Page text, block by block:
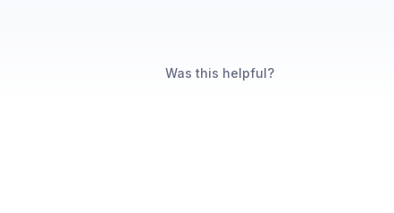
Was this helpful?